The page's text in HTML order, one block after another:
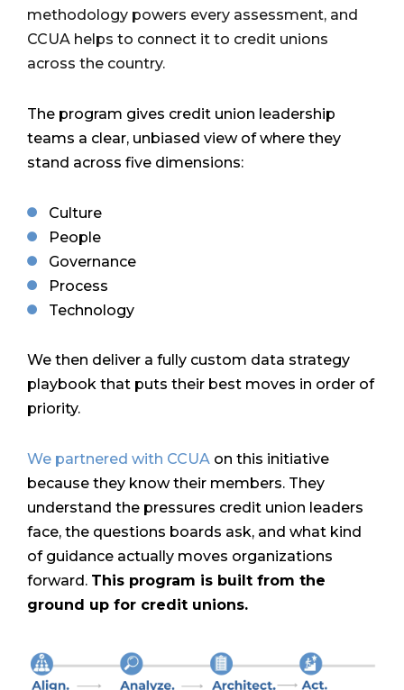
methodology powers every assessment, and
CCUA helps to connect it to credit unions
across the country.
The program gives credit union leadership
teams a clear, unbiased view of where they
stand across five dimensions:
Culture
People
Governance
Process
Technology
We then deliver a fully custom data strategy
playbook that puts their best moves in order of
priority.
We partnered with CCUA on this initiative
because they know their members. They
understand the pressures credit union leaders
face, the questions boards ask, and what kind
of guidance actually moves organizations
forward. This program is built from the
ground up for credit unions.